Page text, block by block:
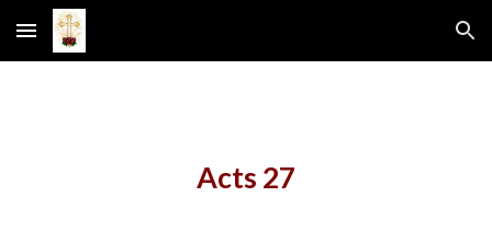
Skip to main content Skip to navigation
Acts 27